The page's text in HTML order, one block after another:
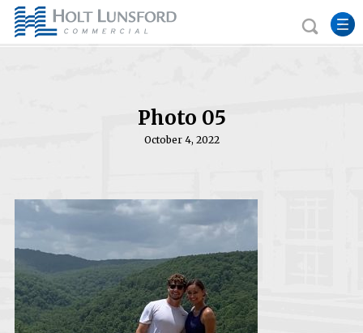
Photo 05
October 4, 2022